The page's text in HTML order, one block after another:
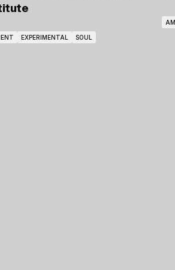
EXPERIMENTAL SOUL